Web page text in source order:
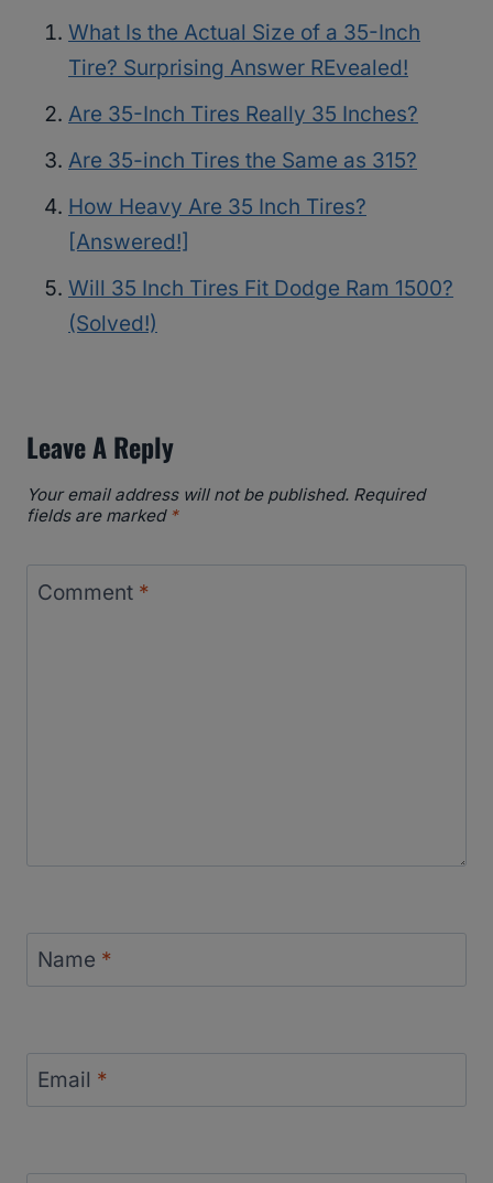
What Is the Actual Size of a 35-Inch
Tire? Surprising Answer REvealed!
Are 35-Inch Tires Really 35 Inches?
Are 35-inch Tires the Same as 315?
How Heavy Are 35 Inch Tires?
[Answered!]
Will 35 Inch Tires Fit Dodge Ram 1500?
(Solved!)
Leave A Reply
Your email address will not be published. Required
fields are marked *
Comment *
Name *
Email *